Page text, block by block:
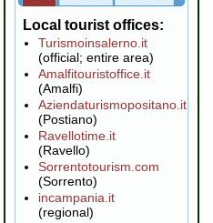
Local tourist offices
Turismoinsalerno.it
(official; entire area)
Amalfitouristoffice.it
(Amalfi)
Aziendaturismopositano.it
(Postiano)
Ravellotime.it
(Ravello)
Sorrentotourism.com
(Sorrento)
incampania.it
(regional)